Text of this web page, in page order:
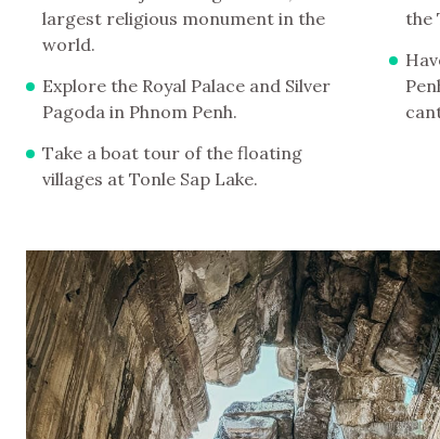
largest religious monument in the
world.
Explore the Royal Palace and Silver
Pagoda in Phnom Penh.
Take a boat tour of the floating
villages at Tonle Sap Lake.
the